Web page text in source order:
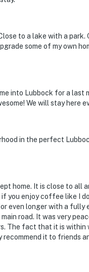
to a lake with a
some of my own
into Lubbock for a
We will stay here
in the perfect
home. It is close to all
you enjoy coffee like I
even longer with a fully
road. It was very
The fact that it is
it to friends